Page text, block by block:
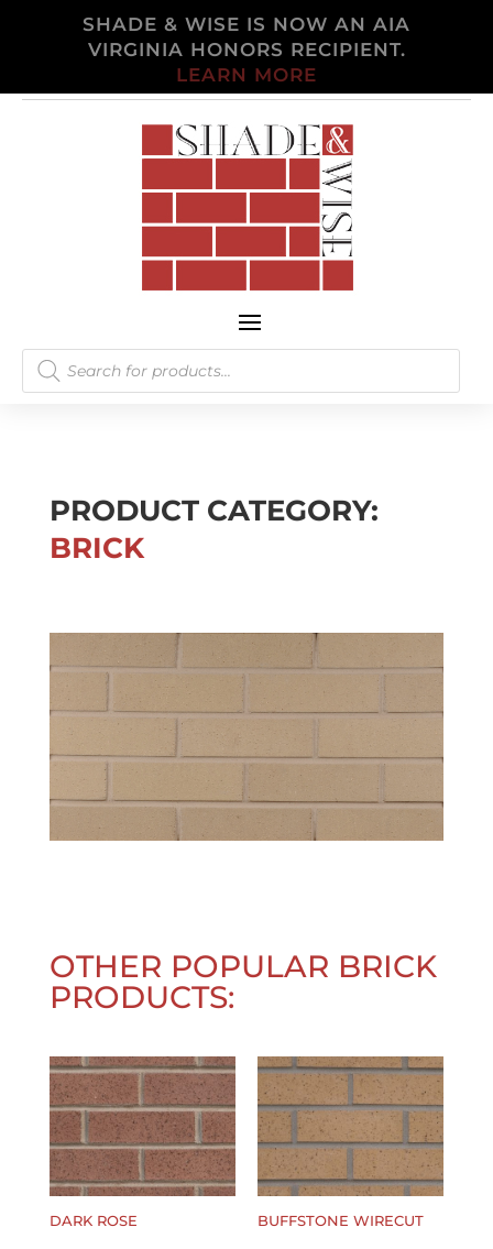
SHADE & WISE IS NOW AN AIA
VIRGINIA HONORS RECIPIENT.
LEARN MORE
Products
search
PRODUCT CATEGORY:
BRICK
OTHER POPULAR BRICK
PRODUCTS:
DARK ROSE BUFFSTONE WIRECUT